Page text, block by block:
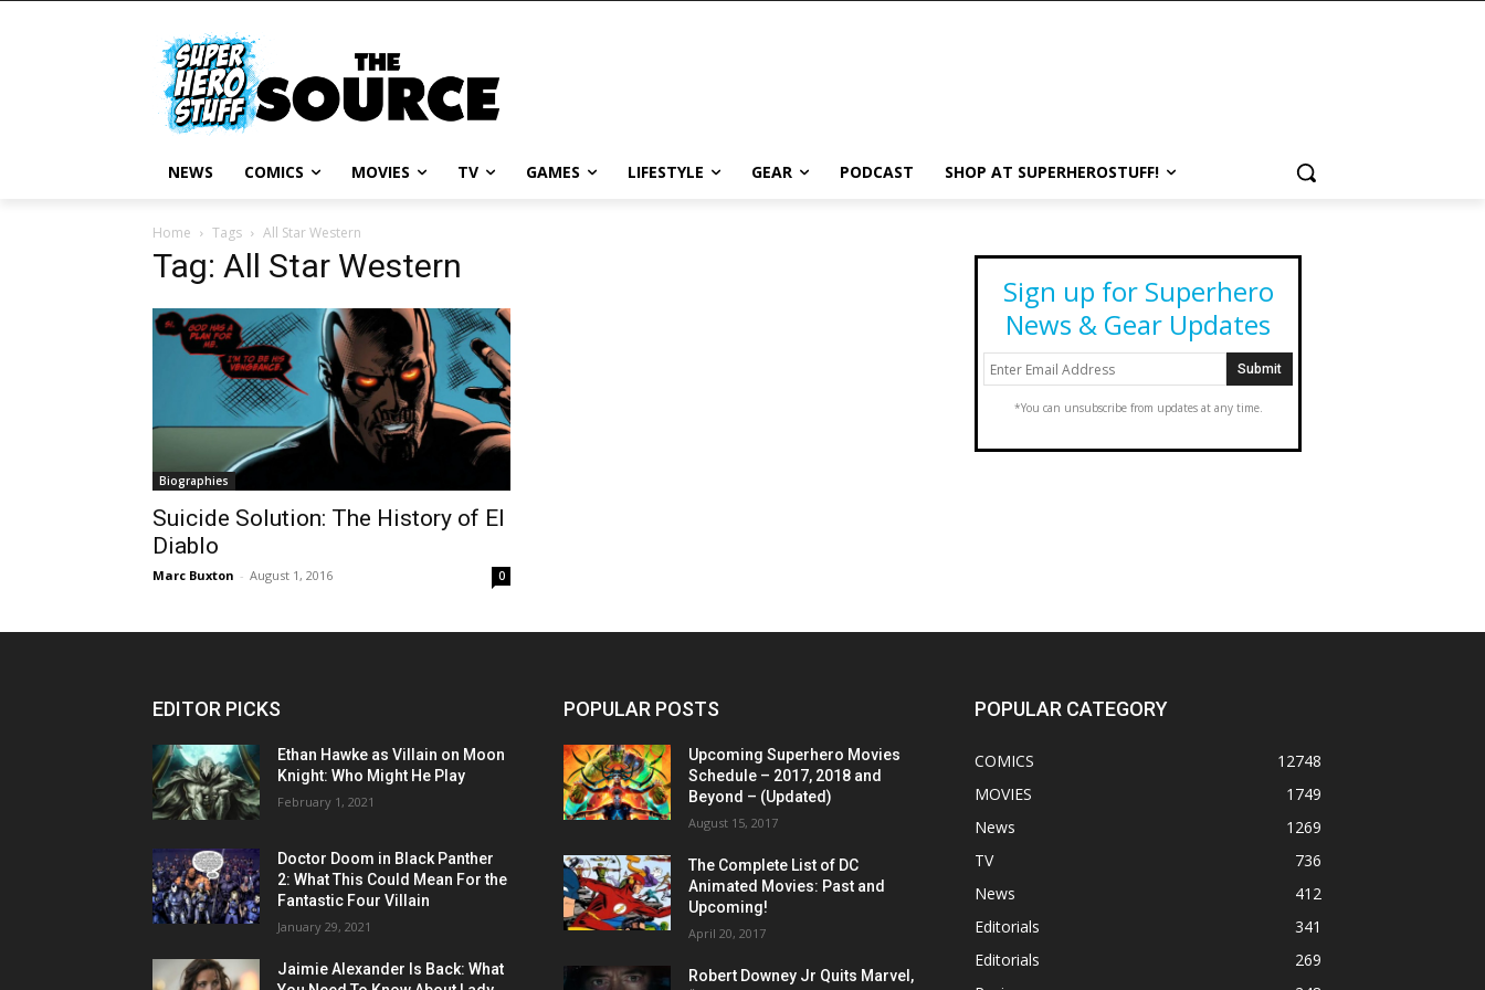
NEWS COMICS MOVIES TV GAMES LIFESTYLE GEAR PODCAST SHOP AT SUPERHEROSTUFF!
Home Tags All Star Western
Tag: All Star Western
Biographies
Suicide Solution: The History of El
Diablo
Marc Buxton - August 1, 2016 0
Sign up for Superhero
News & Gear Updates
*You can unsubscribe from updates at any time.
EDITOR PICKS
Ethan Hawke as Villain on Moon
Knight: Who Might He Play
February 1, 2021
Doctor Doom in Black Panther
2: What This Could Mean For the
Fantastic Four Villain
January 29, 2021
Jaimie Alexander Is Back: What
POPULAR POSTS
Upcoming Superhero Movies
Schedule – 2017, 2018 and
Beyond – (Updated)
August 15, 2017
The Complete List of DC
Animated Movies: Past and
Upcoming!
April 20, 2017
Robert Downey Jr Quits Marvel,
POPULAR CATEGORY
COMICS
12748
MOVIES
1749
News
1269
TV
736
News
412
Editorials
341
Editorials
269